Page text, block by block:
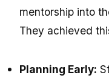
mentorship into
They achieved
Planning Early: